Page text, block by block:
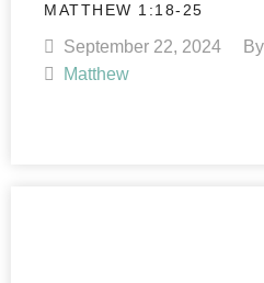
MATTHEW 1:18-25
September 22, 2024 By
Matthew